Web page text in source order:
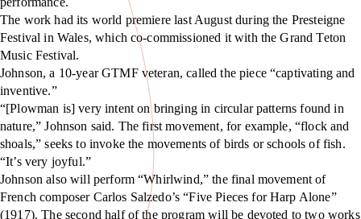
The work had its world premiere last August during the Presteigne
Festival in Wales, which co-commissioned it with the Grand Teton
Music Festival.
Johnson, a 10-year GTMF veteran, called the piece “captivating and
inventive.”
“[Plowman is] very intent on bringing in circular patterns found in
nature,” Johnson said. The first movement, for example, “flock and
shoals,” seeks to invoke the movements of birds or schools of fish.
“It’s very joyful.”
Johnson also will perform “Whirlwind,” the final movement of
French composer Carlos Salzedo’s “Five Pieces for Harp Alone”
(1917). The second half of the program will be devoted to two works